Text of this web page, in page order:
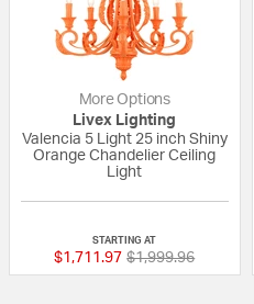
More Options
Livex Lighting
Valencia 5 Light 25 inch Shiny
Orange Chandelier Ceiling
Light
STARTING AT
$1,711.97 Price reduced from
$1,999.96to